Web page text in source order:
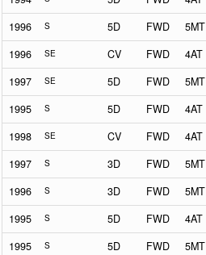
1996 S 5D FWD 5MT
1996 SE CV FWD 4AT
1997 SE 5D FWD 5MT
1995 S 5D FWD 4AT
1998 SE CV FWD 4AT
1997 S 3D FWD 5MT
1996 S 3D FWD 5MT
1995 S 5D FWD 4AT
1995 S 5D FWD 5MT